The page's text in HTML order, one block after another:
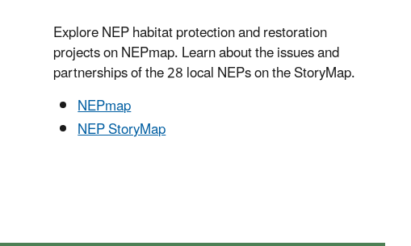
Explore NEP habitat protection and restoration
projects on NEPmap. Learn about the issues and
partnerships of the 28 local NEPs on the StoryMap.
NEPmap
NEP StoryMap